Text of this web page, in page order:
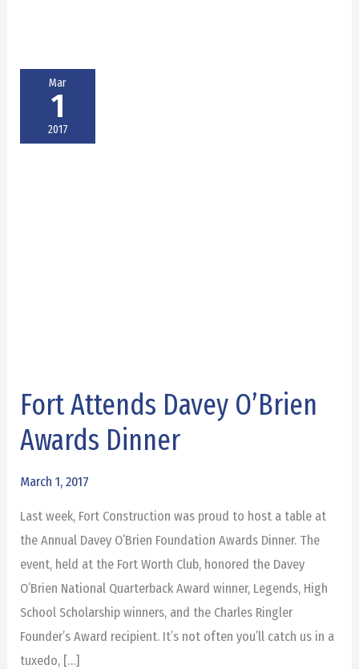
Mar
1
2017
Fort Attends Davey O’Brien
Awards Dinner
March 1, 2017
Last week, Fort Construction was proud to host a table at
the Annual Davey O’Brien Foundation Awards Dinner. The
event, held at the Fort Worth Club, honored the Davey
O’Brien National Quarterback Award winner, Legends, High
School Scholarship winners, and the Charles Ringler
Founder’s Award recipient. It’s not often you’ll catch us in a
tuxedo, […]
Fort
Davey
Dinner